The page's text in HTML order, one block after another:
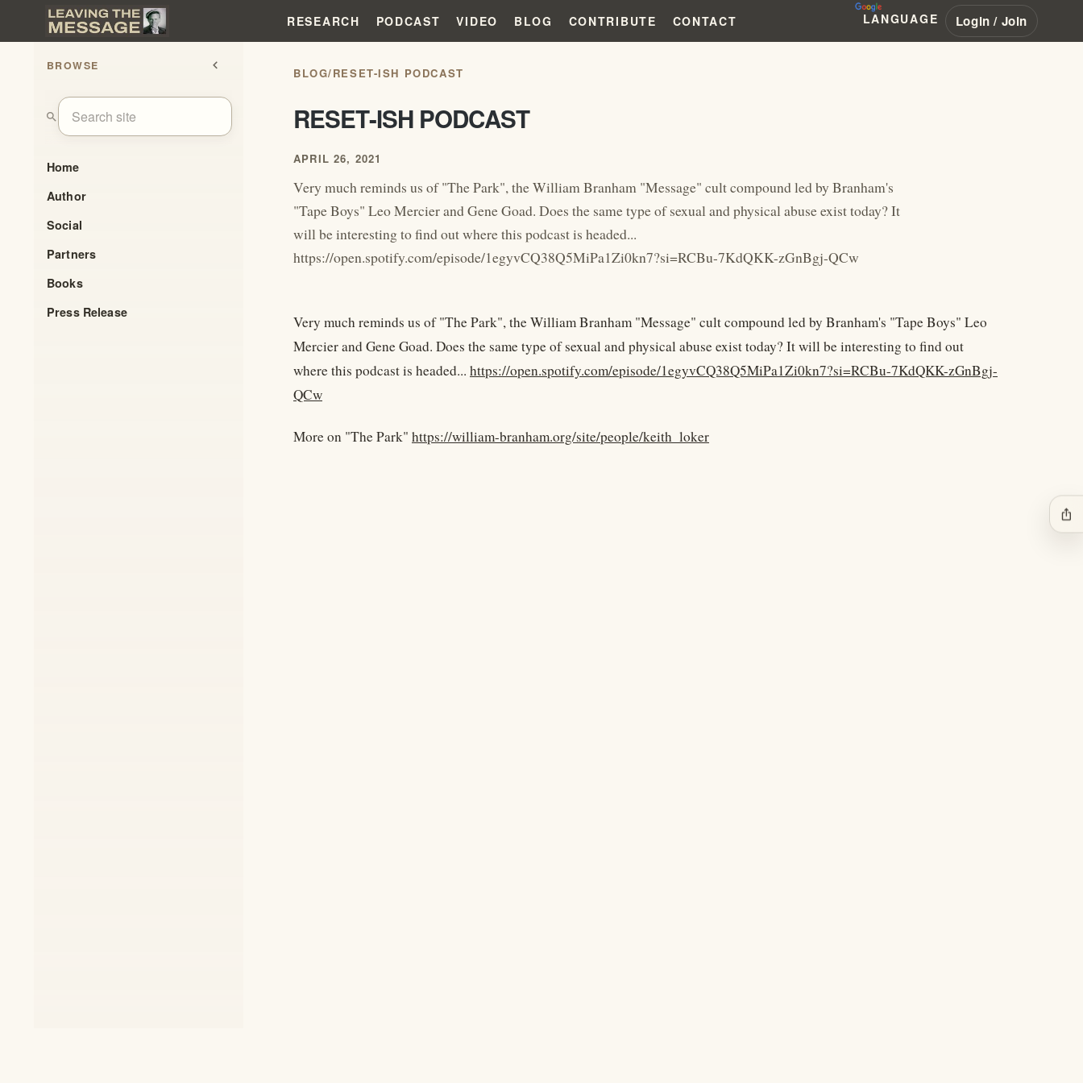
RESEARCH PODCAST VIDEO BLOG CONTRIBUTE CONTACT LANGUAGE Login / Join
BROWSE chevron_left
search
Home
Author
Social
Partners
Books
Press Release
BLOG/RESET-ISH PODCAST
RESET-ISH PODCAST
APRIL 26, 2021
Very much reminds us of "The Park", the William Branham "Message" cult compound led by Branham's
"Tape Boys" Leo Mercier and Gene Goad. Does the same type of sexual and physical abuse exist today? It
will be interesting to find out where this podcast is headed...
https://open.spotify.com/episode/1egyvCQ38Q5MiPa1Zi0kn7?si=RCBu-7KdQKK-zGnBgj-QCw
Very much reminds us of "The Park", the William Branham "Message" cult compound led by Branham's "Tape Boys" Leo
Mercier and Gene Goad. Does the same type of sexual and physical abuse exist today? It will be interesting to find out
where this podcast is headed... https://open.spotify.com/episode/1egyvCQ38Q5MiPa1Zi0kn7?si=RCBu-7KdQKK-zGnBgj-
QCw
More on "The Park" https://william-branham.org/site/people/keith_loker
ios_share